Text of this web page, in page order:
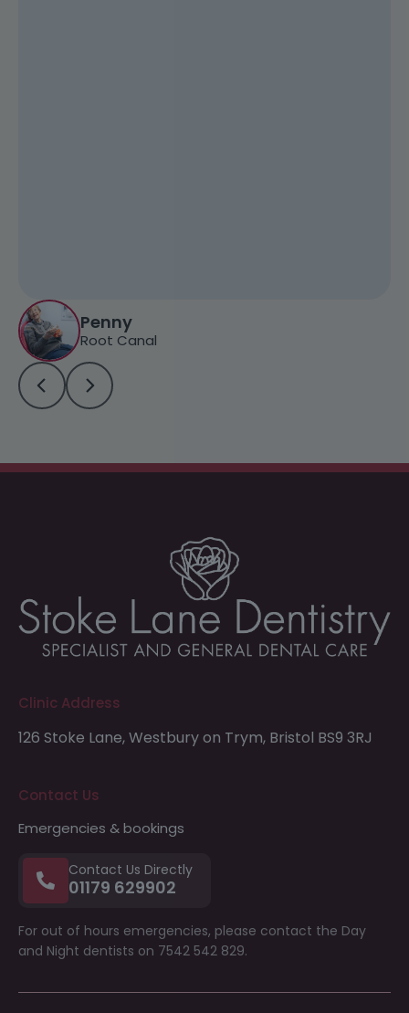
Penny
Root Canal
Clinic Address
126 Stoke Lane,Westbury on Trym, Bristol BS9 3RJ
Contact Us
Emergencies & bookings
Contact Us Directly
01179 629902
For out of hours emergencies, please contact the Day
and Night dentists on 7542 542 829.